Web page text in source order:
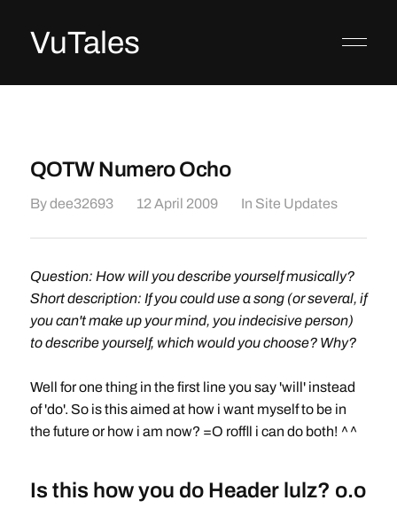
VuTales
QOTW Numero Ocho
Bydee32693 12 April 2009 In Site Updates
Question: How will you describe yourself musically?
Short description: If you could use a song (or several, if
you can't make up your mind, you indecisive person)
to describe yourself, which would you choose? Why?
Well for one thing in the first line you say 'will' instead
of 'do'. So is this aimed at how i want myself to be in
the future or how i am now? =O roffll i can do both! ^^
Is this how you do Header lulz? o.o